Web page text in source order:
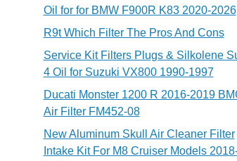
Oil for for BMW F900R K83 2020-2026
R9t Which Filter The Pros And Cons
Service Kit Filters Plugs & Silkolene
4 Oil for Suzuki VX800 1990-1997
Ducati Monster 1200 R 2016-2019
Air Filter FM452-08
New Aluminum Skull Air Cleaner Filter
Intake Kit For M8 Cruiser Models